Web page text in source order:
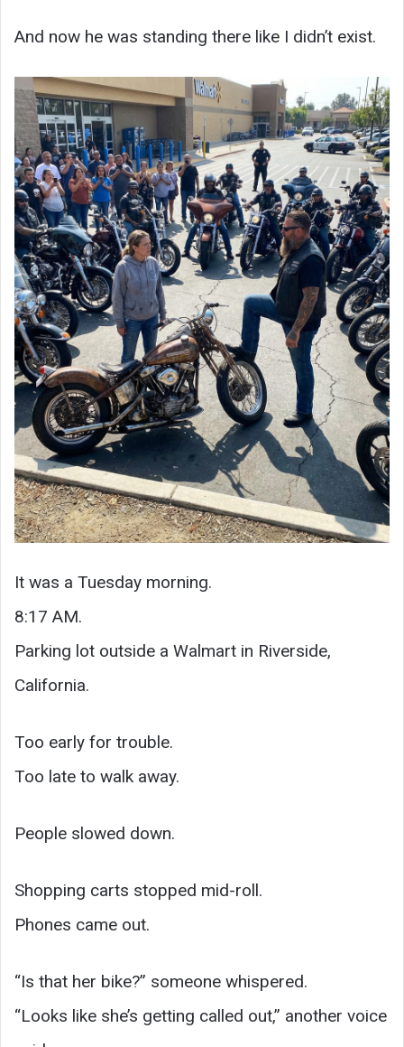
And now he was standing there like I didn’t exist.
It was a Tuesday morning.
8:17 AM.
Parking lot outside a Walmart in Riverside,
California.
Too early for trouble.
Too late to walk away.
People slowed down.
Shopping carts stopped mid-roll.
Phones came out.
“Is that her bike?” someone whispered.
“Looks like she’s getting called out,” another voice